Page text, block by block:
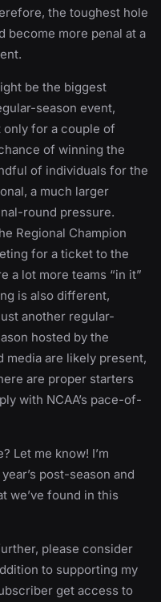
the toughest hole
become more penal at a
be the biggest
season event,
only for a couple of
of winning the
of individuals for the
a much larger
round pressure.
Regional Champion
for a ticket to the
a lot more teams “in it”
is also different,
another regular-
hosted by the
media are likely present,
are proper starters
with NCAA’s pace-of-
Let me know! I’m
post-season and
we’ve found in this
please consider
to supporting my
get access to